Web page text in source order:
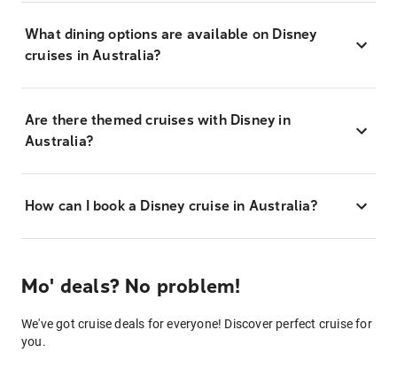
What dining options are available on Disney
cruises in Australia?
Are there themed cruises with Disney in
Australia?
How can I book a Disney cruise in Australia?
Mo' deals? No problem!
We've got cruise deals for everyone! Discover perfect cruise for
you.